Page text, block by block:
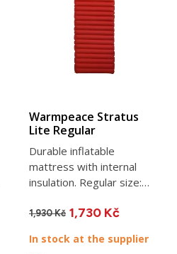
Warmpeace Stratus
Lite Regular
Durable inflatable
mattress with internal
insulation. Regular size:
680g....
1,930 Kč 1,730 Kč
In stock at the supplier